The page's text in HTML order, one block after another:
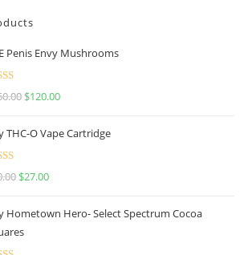
Penis Envy Mushrooms
4.67
$120.00
THC-O Vape Cartridge
4.50
$27.00
Hometown Hero- Select Spectrum Cocoa